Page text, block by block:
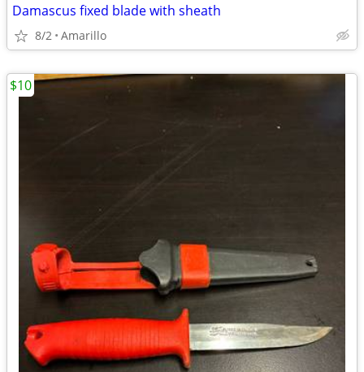
Damascus fixed blade with sheath
8/2 Amarillo
$10